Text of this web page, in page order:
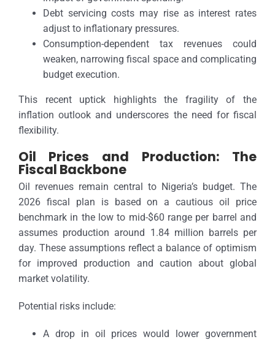
Debt servicing costs may rise as interest rates
adjust to inflationary pressures.
Consumption-dependent tax revenues could
weaken, narrowing fiscal space and complicating
budget execution.
This recent uptick highlights the fragility of the
inflation outlook and underscores the need for fiscal
flexibility.
Oil Prices and Production: The
Fiscal Backbone
Oil revenues remain central to Nigeria’s budget. The
2026 fiscal plan is based on a cautious oil price
benchmark in the low to mid-$60 range per barrel and
assumes production around 1.84 million barrels per
day. These assumptions reflect a balance of optimism
for improved production and caution about global
market volatility.
Potential risks include:
A drop in oil prices would lower government